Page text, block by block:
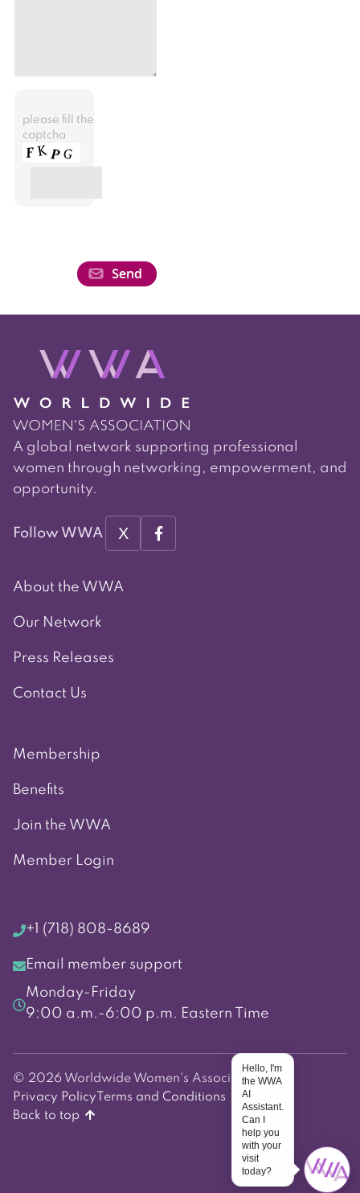
please fill the
captcha
A global network supporting professional
women through networking, empowerment, and
opportunity.
Follow WWA X
About the WWA
Our Network
Press Releases
Contact Us
Membership
Benefits
Join the WWA
Member Login
+1 (718) 808-8689
Email member support
Monday-Friday
9:00 a.m.-6:00 p.m. Eastern Time
© 2026 Worldwide Women's Association
Privacy Policy Terms and Conditions
Back to top
Hello, I'm
the WWA
AI
Assistant.
Can I
help you
with your
visit
today?